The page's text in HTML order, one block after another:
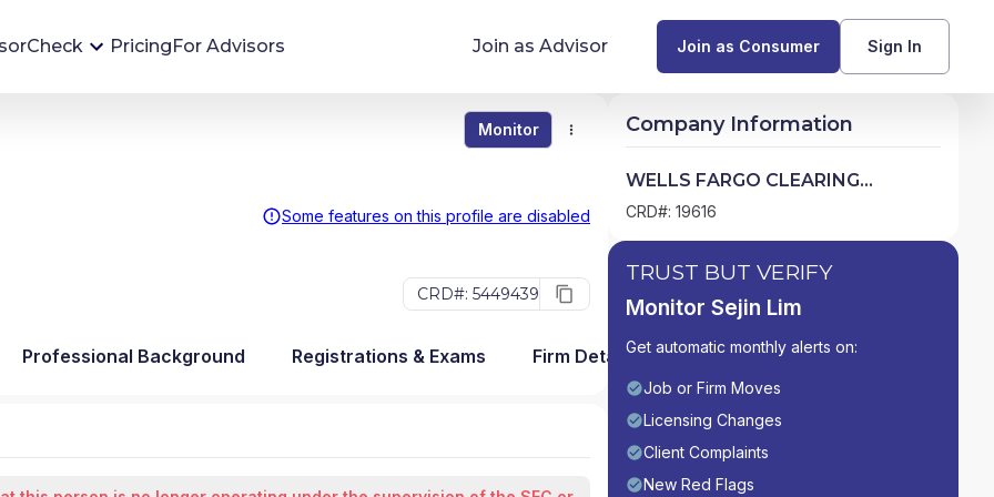
Monitoring tool helps you avoid surprises and
Glossary of Financial Terms
What Does a Financial Advisor Do?
PricingFor Advisors Join as Advisor Join as Consumer Sign In
Monitor
Some features on this profile are disabled
CRD#: 5449439
Monitor
Professional Background Registrations & Exams Firm Detail
Company Information
WELLS FARGO CLEARING
SERVICES, LLC
CRD#: 19616
TRUST BUT VERIFY
Monitor Sejin Lim
Get automatic monthly alerts on:
Job or Firm Moves
Licensing Changes
Client Complaints
New Red Flags